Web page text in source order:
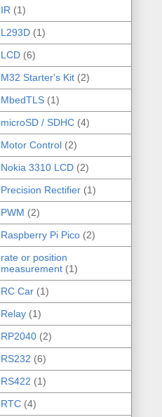
IR (1)
L293D (1)
LCD (6)
M32 Starter's Kit (2)
MbedTLS (1)
microSD / SDHC (4)
Motor Control (2)
Nokia 3310 LCD (2)
Precision Rectifier (1)
PWM (2)
Raspberry Pi Pico (2)
rate or position
measurement (1)
RC Car (1)
Relay (1)
RP2040 (2)
RS232 (6)
RS422 (1)
RTC (4)